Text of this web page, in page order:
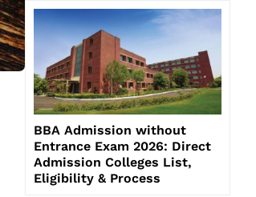
BBA Admission without
Entrance Exam 2026: Direct
Admission Colleges List,
Eligibility & Process